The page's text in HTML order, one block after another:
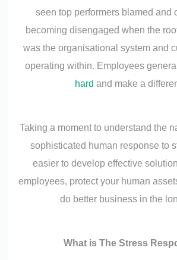
seen top performers blamed and
becoming disengaged when the
was the organisational system and
operating within. Employees
hard and make a
Taking a moment to understand the
sophisticated human response to
easier to develop effective
employees, protect your human
do better business in the
What is The Stress